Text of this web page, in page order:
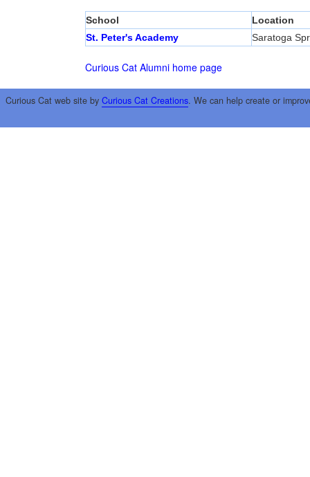
School
Location
St. Peter's Academy
Saratoga
Curious Cat Alumni home page
Curious Cat web site by Curious Cat Creations. We can help create or